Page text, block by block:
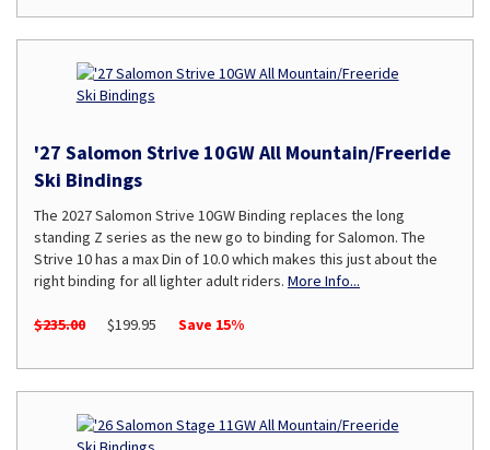
'27 Salomon Strive 10GW All Mountain/Freeride
Ski Bindings
The 2027 Salomon Strive 10GW Binding replaces the long
standing Z series as the new go to binding for Salomon. The
Strive 10 has a max Din of 10.0 which makes this just about the
right binding for all lighter adult riders. More Info...
$235.00 $199.95 Save 15%